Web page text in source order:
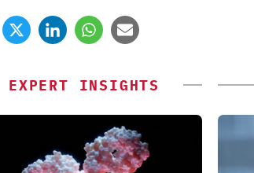
EXPERT INSIGHTS